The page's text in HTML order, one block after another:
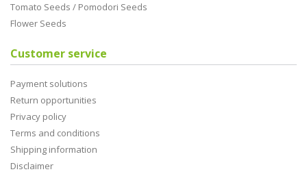
Tomato Seeds / Pomodori Seeds
Flower Seeds
Customer service
Payment solutions
Return opportunities
Privacy policy
Terms and conditions
Shipping information
Disclaimer